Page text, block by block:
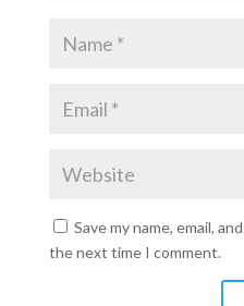
Save my name, email,
the next time I comment.